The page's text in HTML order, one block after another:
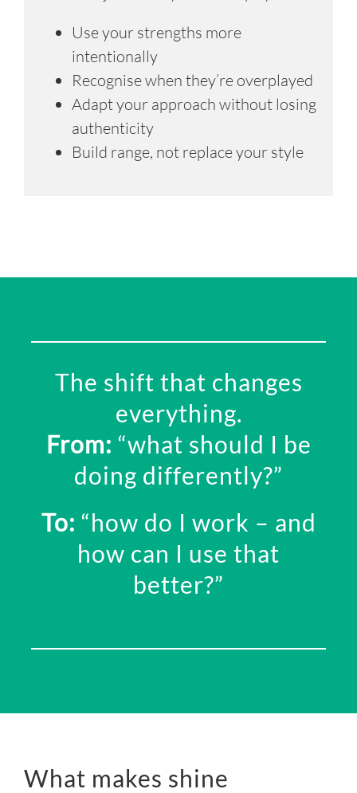
Use your strengths more
intentionally
Recognise when they’re overplayed
Adapt your approach without losing
authenticity
Build range, not replace your style
The shift that changes
everything.
From: “what should I be
doing differently?”
To: “how do I work – and
how can I use that
better?”
What makes shine